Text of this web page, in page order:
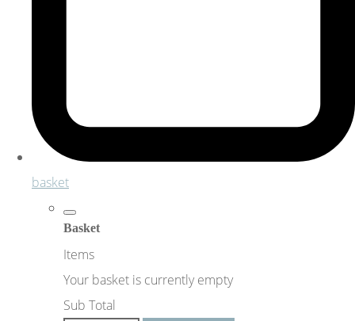
basket
Basket
Items
Your basket is currently empty
Sub Total